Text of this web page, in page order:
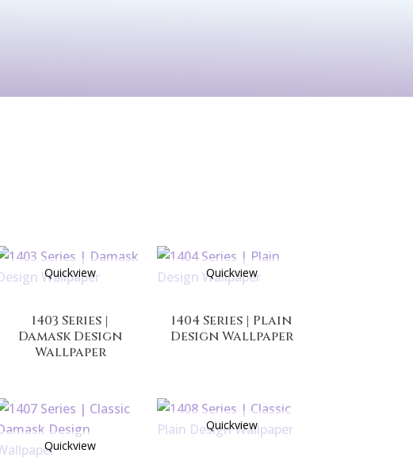
Quickview
1403 Series |
Damask Design
Wallpaper
Quickview
1404 Series | Plain
Design Wallpaper
Quickview
Quickview